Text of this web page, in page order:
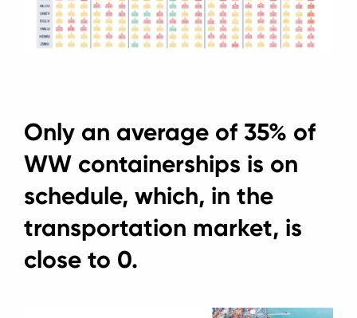
Only an average of 35% of
WW containerships is on
schedule, which, in the
transportation market, is
close to 0.